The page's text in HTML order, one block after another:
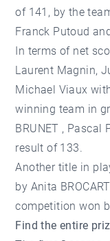
of 141, by the
Franck Putoud
In terms of net
Laurent Magnin,
Michael Viaux
winning team in
BRUNET , Pascal
result of 133.
Another title in
by Anita
competition won
Find the entire